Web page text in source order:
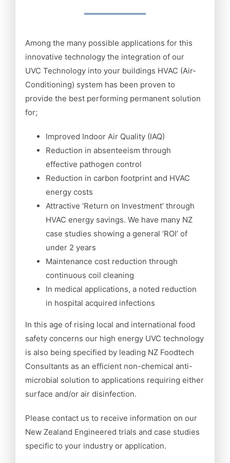
Among the many possible applications for this
innovative technology the integration of our
UVC Technology into your buildings HVAC (Air-
Conditioning) system has been proven to
provide the best performing permanent solution
for;
Improved Indoor Air Quality (IAQ)
Reduction in absenteeism through
effective pathogen control
Reduction in carbon footprint and HVAC
energy costs
Attractive ‘Return on Investment’ through
HVAC energy savings. We have many NZ
case studies showing a general ‘ROI’ of
under 2 years
Maintenance cost reduction through
continuous coil cleaning
In medical applications, a noted reduction
in hospital acquired infections
In this age of rising local and international food
safety concerns our high energy UVC technology
is also being specified by leading NZ Foodtech
Consultants as an efficient non-chemical anti-
microbial solution to applications requiring either
surface and/or air disinfection.
Please contact us to receive information on our
New Zealand Engineered trials and case studies
specific to your industry or application.